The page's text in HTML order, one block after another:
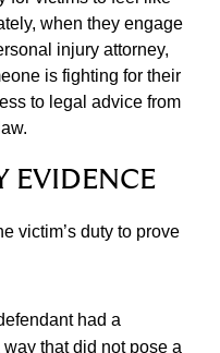
when they engage
injury attorney,
is fighting for their
to legal advice from
EVIDENCE
victim’s duty to prove
had a
that did not pose a